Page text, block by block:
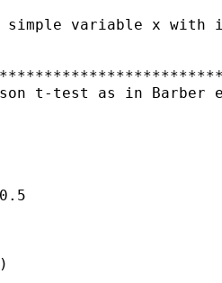
simple variable x with
t-test as in